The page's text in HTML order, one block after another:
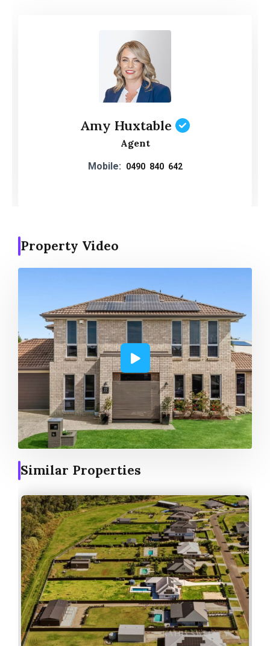
Amy Huxtable
Agent
Mobile: 0490 840 642
Property Video
Similar Properties